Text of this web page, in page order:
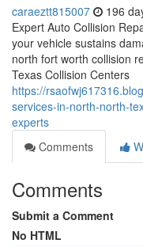
caraeztt815007 196
Expert Auto Collision
your vehicle sustains
north fort worth collision
Texas Collision Centers
https://
services-in-north-north-
experts
Comments
Comments
Submit a Comment
No HTML